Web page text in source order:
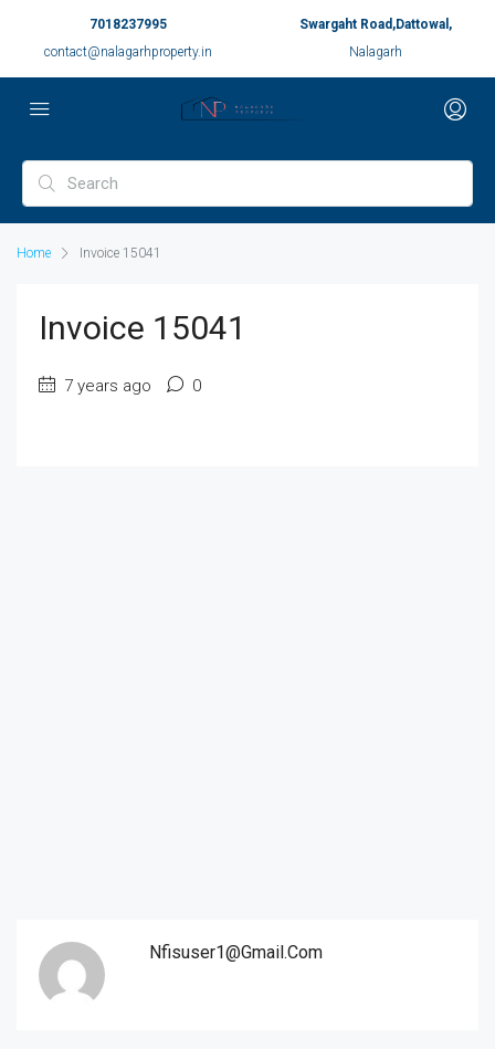
7018237995
contact@nalagarhproperty.in
Swargaht Road,Dattowal,
Nalagarh
Home Invoice 15041
Invoice 15041
7 years ago 0
Nfisuser1@gmail.com